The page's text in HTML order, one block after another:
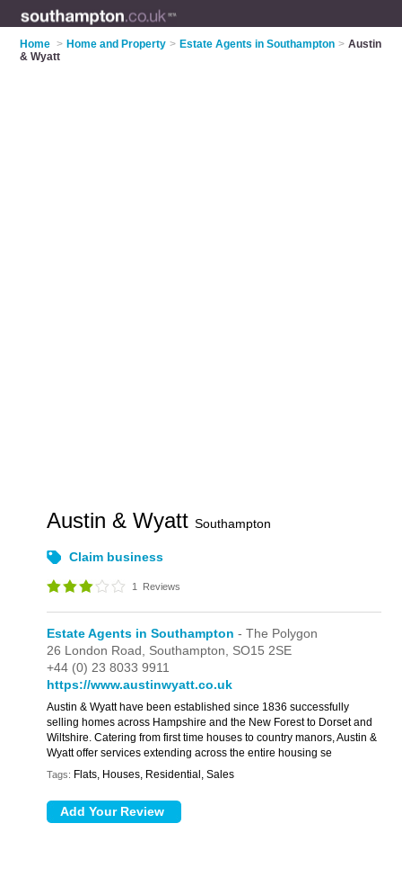
Home > Home and Property > Estate Agents in Southampton > Austin
& Wyatt
Austin & WyattSouthampton
Claim business
1 Reviews
Estate Agents in Southampton - The Polygon
26 London Road, Southampton, SO15 2SE
+44 (0) 23 8033 9911
https://www.austinwyatt.co.uk
Austin & Wyatt have been established since 1836 successfully
selling homes across Hampshire and the New Forest to Dorset and
Wiltshire. Catering from first time houses to country manors, Austin &
Wyatt offer services extending across the entire housing se
Tags: Flats, Houses, Residential, Sales